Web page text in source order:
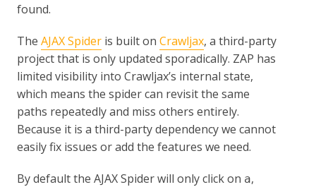
found.
The AJAX Spider is built on Crawljax, a third-party
project that is only updated sporadically. ZAP has
limited visibility into Crawljax’s internal state,
which means the spider can revisit the same
paths repeatedly and miss others entirely.
Because it is a third-party dependency we cannot
easily fix issues or add the features we need.
By default the AJAX Spider will only click on a,